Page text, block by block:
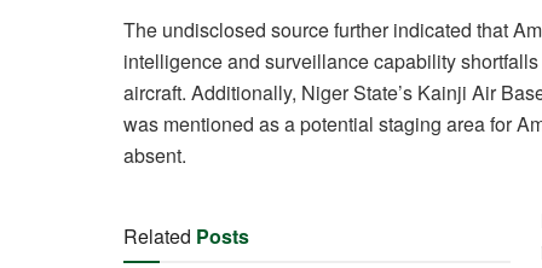
The undisclosed source further indicated that
intelligence and surveillance capability
aircraft. Additionally, Niger State’s Kainji Air
was mentioned as a potential staging area for
absent.
Related Posts